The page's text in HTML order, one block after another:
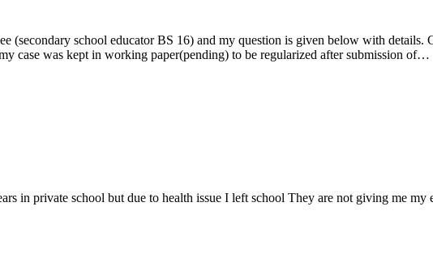
(secondary school educator BS 16) and my question is given below with details.
case was kept in working paper(pending) to be regularized after submission of…
in private school but due to health issue I left school They are not giving me